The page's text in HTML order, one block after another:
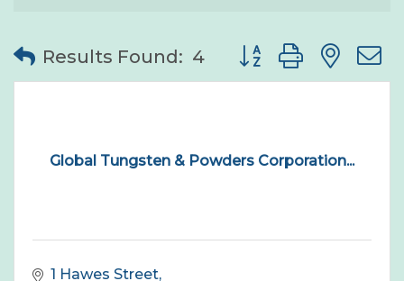
Results Found: 4 Button group with
Global Tungsten & Powders Corporation...
1 Hawes Street